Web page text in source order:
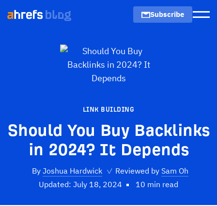
Subscribe
LINK BUILDING
Should You Buy Backlinks
in 2024? It Depends
By Joshua Hardwick ✓ Reviewed by Sam Oh
Updated: July 18, 2024
10 min read